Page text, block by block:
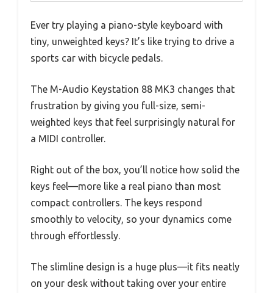
Ever try playing a piano-style keyboard with
tiny, unweighted keys? It’s like trying to drive a
sports car with bicycle pedals.
The M-Audio Keystation 88 MK3 changes that
frustration by giving you full-size, semi-
weighted keys that feel surprisingly natural for
a MIDI controller.
Right out of the box, you’ll notice how solid the
keys feel—more like a real piano than most
compact controllers. The keys respond
smoothly to velocity, so your dynamics come
through effortlessly.
The slimline design is a huge plus—it fits neatly
on your desk without taking over your entire